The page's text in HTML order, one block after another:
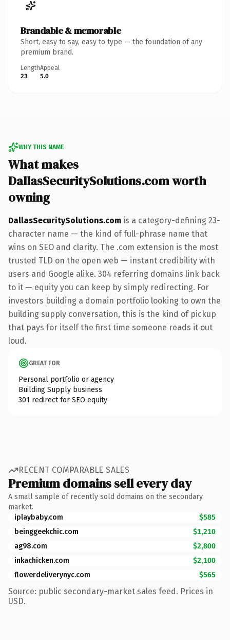
Brandable & memorable
Short, easy to say, easy to type — the foundation of any
premium brand.
Length
23
Appeal
5.0
WHY THIS NAME
What makes
DallasSecuritySolutions.com worth
owning
DallasSecuritySolutions.com is a category-defining 23-
character name — the kind of full-phrase name that
wins on SEO and clarity. The .com extension is the most
trusted TLD on the open web — instant credibility with
users and Google alike. 304 referring domains link back
to it — equity you can keep by simply redirecting. For
investors building a domain portfolio looking to own the
building supply conversation, this is the kind of pickup
that pays for itself the first time someone reads it out
loud.
GREAT FOR
Personal portfolio or agency
Building Supply business
301 redirect for SEO equity
RECENT COMPARABLE SALES
Premium domains sell every day
A small sample of recently sold domains on the secondary
market.
iplaybaby.com
$585
beinggeekchic.com
$1,210
ag98.com
$2,800
inkachicken.com
$2,100
flowerdeliverynyc.com
$565
Source: public secondary-market sales feed. Prices in
USD.